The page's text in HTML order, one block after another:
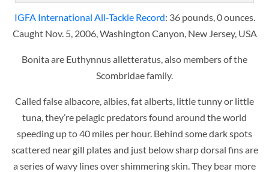
IGFA International All-Tackle Record: 36 pounds, 0 ounces.
Caught Nov. 5, 2006, Washington Canyon, New Jersey, USA
Bonita are Euthynnus alletteratus, also members of the
Scombridae family.
Called false albacore, albies, fat alberts, little tunny or little
tuna, they’re pelagic predators found around the world
speeding up to 40 miles per hour. Behind some dark spots
scattered near gill plates and just below sharp dorsal fins are
a series of wavy lines over shimmering skin. They bear more